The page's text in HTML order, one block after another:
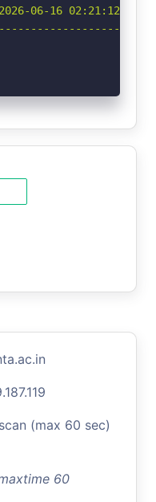
06-16 02:21:12
(max 60 sec)
60